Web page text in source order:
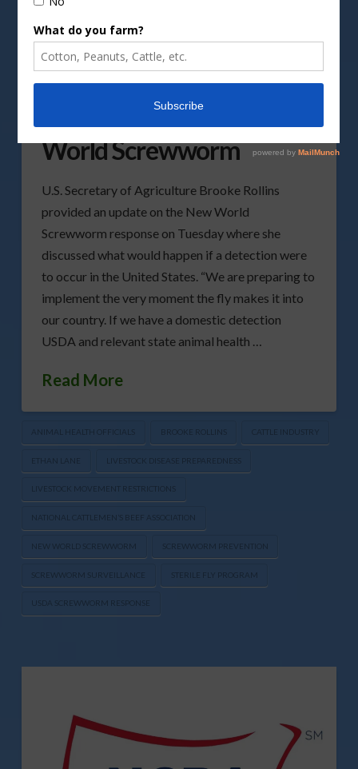
Current Response
Actions To Address New
World Screwworm
U.S. Secretary of Agriculture Brooke Rollins
provided an update on the New World
Screwworm response on Tuesday where she
discussed what would happen if a detection were
to occur in the United States. “We are preparing to
implement the very moment the fly makes it into
our country. If we have a domestic detection
USDA and relevant state animal health …
Read More
ANIMAL HEALTH OFFICIALS BROOKE ROLLINS CATTLE INDUSTRY
ETHAN LANE LIVESTOCK DISEASE PREPAREDNESS
LIVESTOCK MOVEMENT RESTRICTIONS
NATIONAL CATTLEMEN’S BEEF ASSOCIATION
NEW WORLD SCREWWORM SCREWWORM PREVENTION
SCREWWORM SURVEILLANCE STERILE FLY PROGRAM
USDA SCREWWORM RESPONSE